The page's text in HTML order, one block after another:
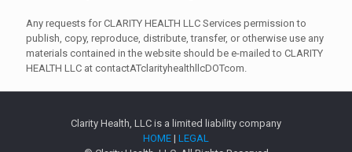
Any requests for CLARITY HEALTH LLC Services permission to
publish, copy, reproduce, distribute, transfer, or otherwise use any
materials contained in the website should be e-mailed to CLARITY
HEALTH LLC at contactATclarityhealthllcDOTcom.
Clarity Health, LLC is a limited liability company
HOME | LEGAL